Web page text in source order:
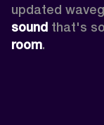
updated
sound that's
room.